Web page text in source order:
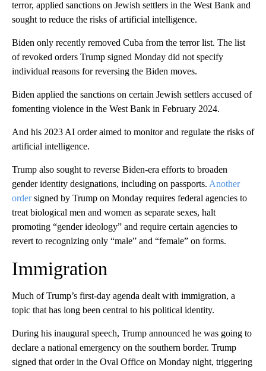
terror, applied sanctions on Jewish settlers in the West Bank and
sought to reduce the risks of artificial intelligence.
Biden only recently removed Cuba from the terror list. The list
of revoked orders Trump signed Monday did not specify
individual reasons for reversing the Biden moves.
Biden applied the sanctions on certain Jewish settlers accused of
fomenting violence in the West Bank in February 2024.
And his 2023 AI order aimed to monitor and regulate the risks of
artificial intelligence.
Trump also sought to reverse Biden-era efforts to broaden
gender identity designations, including on passports. Another
ordersigned by Trump on Monday requires federal agencies to
treat biological men and women as separate sexes, halt
promoting “gender ideology” and require certain agencies to
revert to recognizing only “male” and “female” on forms.
Immigration
Much of Trump’s first-day agenda dealt with immigration, a
topic that has long been central to his political identity.
During his inaugural speech, Trump announced he was going to
declare a national emergency on the southern border. Trump
signed that order in the Oval Office on Monday night, triggering